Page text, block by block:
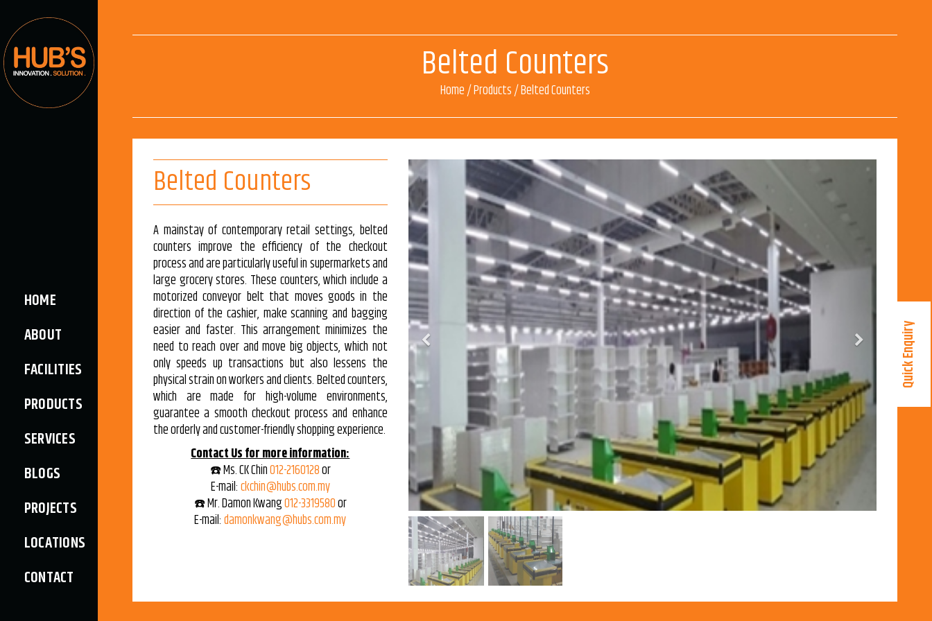
HOME
ABOUT
FACILITIES
PRODUCTS
SERVICES
BLOGS
PROJECTS
LOCATIONS
CONTACT
Belted Counters
Home/Products/Belted Counters
Belted Counters
A mainstay of contemporary retail settings, belted
counters improve the efficiency of the checkout
process and are particularly useful in supermarkets and
large grocery stores. These counters, which include a
motorized conveyor belt that moves goods in the
direction of the cashier, make scanning and bagging
easier and faster. This arrangement minimizes the
need to reach over and move big objects, which not
only speeds up transactions but also lessens the
physical strain on workers and clients. Belted counters,
which are made for high-volume environments,
guarantee a smooth checkout process and enhance
the orderly and customer-friendly shopping experience.
Contact Us for more information:
☎️ Ms. CK Chin012-2160128or
E-mail:ckchin@hubs.com.my
☎️ Mr. Damon Kwang012-3319580or
E-mail:damonkwang@hubs.com.my
Previous Next Quick Enquiry